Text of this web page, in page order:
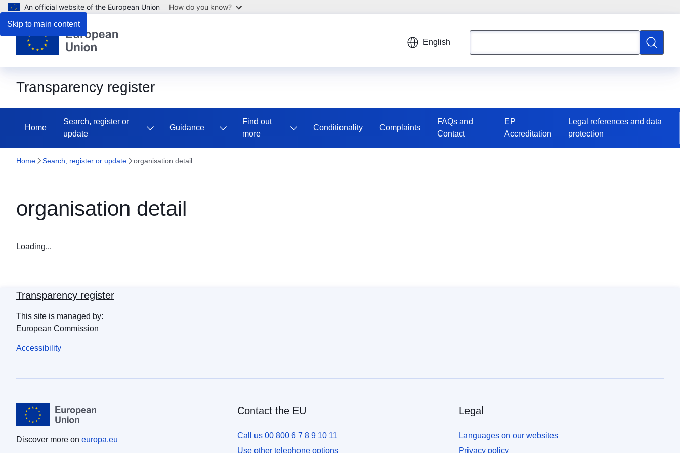
Skip to main content
An official website of the European Union How do you know?
English
Search
Transparency register
Home
Search, register or
update
Guidance
Find out
more
Conditionality Complaints
FAQs and
Contact
EP
Accreditation
Legal references and data
protection
Home Search, register or update organisation detail
organisation detail
Loading...
Transparency register
This site is managed by:
European Commission
Accessibility
Discover more on europa.eu
Contact the EU
Call us 00 800 6 7 8 9 10 11
Use other telephone options
Legal
Languages on our websites
Privacy policy